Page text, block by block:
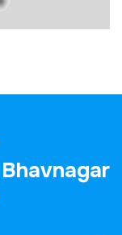
Bhavnagar